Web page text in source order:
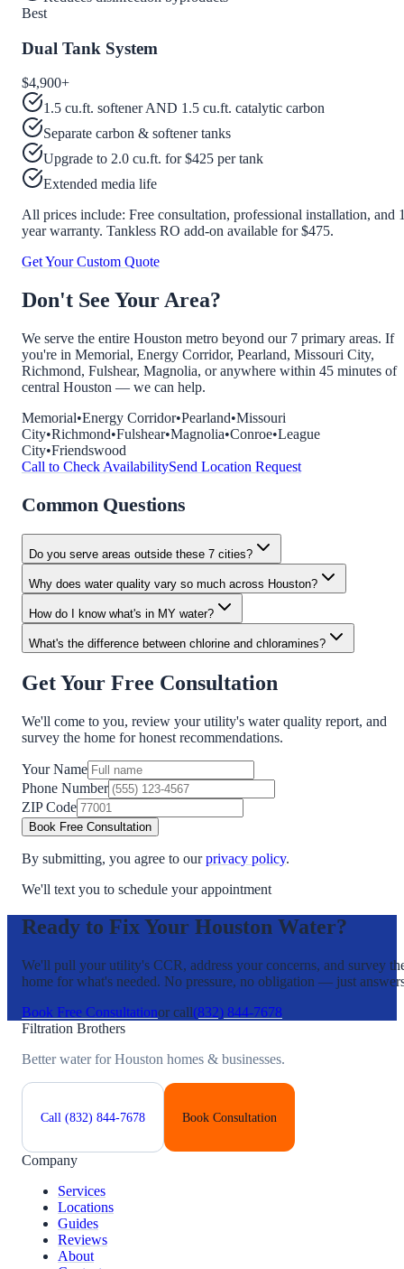
Best
Dual Tank System
$4,900+
1.5 cu.ft. softener AND 1.5 cu.ft. catalytic carbon
Separate carbon & softener tanks
Upgrade to 2.0 cu.ft. for $425 per tank
Extended media life
All prices include: Free consultation, professional installation, and
year warranty. Tankless RO add-on available for $475.
Get Your Custom Quote
Don't See Your Area?
We serve the entire Houston metro beyond our 7 primary areas. If
you're in Memorial, Energy Corridor, Pearland, Missouri City,
Richmond, Fulshear, Magnolia, or anywhere within 45 minutes of
central Houston — we can help.
Memorial•Energy Corridor•Pearland•Missouri
City•Richmond•Fulshear•Magnolia•Conroe•League
City•Friendswood
Call to Check AvailabilitySend Location Request
Common Questions
Do you serve areas outside these 7 cities?
Why does water quality vary so much across Houston?
How do I know what's in MY water?
What's the difference between chlorine and chloramines?
Get Your Free Consultation
We'll come to you, review your utility's water quality report, and
survey the home for honest recommendations.
Your Name
Phone Number
ZIP Code
Book Free Consultation
By submitting, you agree to ourprivacy policy.
We'll text you to schedule your appointment
Ready to Fix Your Houston Water?
We'll pull your utility's CCR, address your concerns, and survey
home for what's needed. No pressure, no obligation — just
Book Free Consultationor call(832) 844-7678
Filtration Brothers
Better water for Houston homes & businesses.
Call (832) 844-7678 Book Consultation
Company
Services
Locations
Guides
Reviews
About